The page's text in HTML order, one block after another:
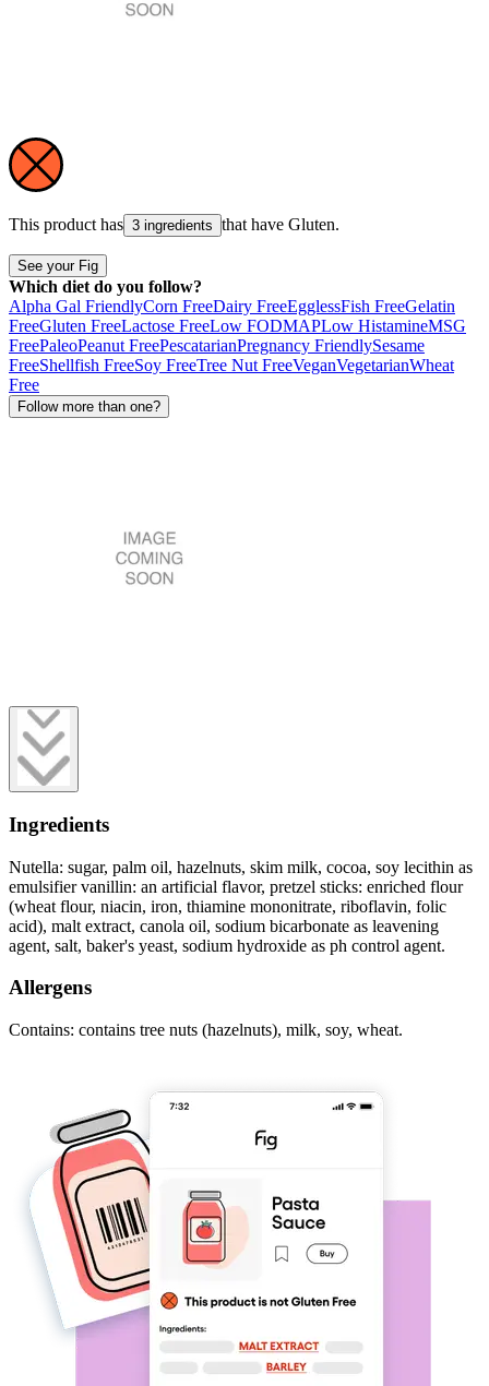
This product has 3 ingredients that have Gluten.
See your Fig
Which diet do you follow?
Alpha Gal FriendlyCorn FreeDairy FreeEgglessFish FreeGelatin
FreeGluten FreeLactose FreeLow FODMAPLow HistamineMSG
FreePaleoPeanut FreePescatarianPregnancy FriendlySesame
FreeShellfish FreeSoy FreeTree Nut FreeVeganVegetarianWheat
Free
Follow more than one?
Ingredients
Nutella: sugar, palm oil, hazelnuts, skim milk, cocoa, soy lecithin as
emulsifier vanillin: an artificial flavor, pretzel sticks: enriched flour
(wheat flour, niacin, iron, thiamine mononitrate, riboflavin, folic
acid), malt extract, canola oil, sodium bicarbonate as leavening
agent, salt, baker's yeast, sodium hydroxide as ph control agent.
Allergens
Contains: contains tree nuts (hazelnuts), milk, soy, wheat.